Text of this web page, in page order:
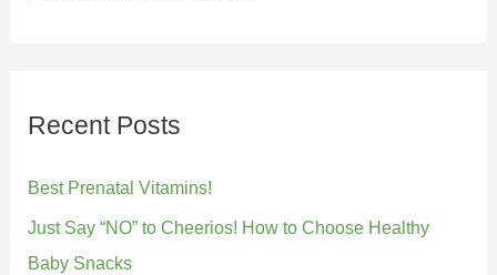
Recent Posts
Best Prenatal Vitamins!
Just Say “NO” to Cheerios! How to Choose Healthy
Baby Snacks